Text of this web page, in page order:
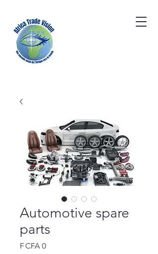
Automotive spare
parts
F CFA 0Price